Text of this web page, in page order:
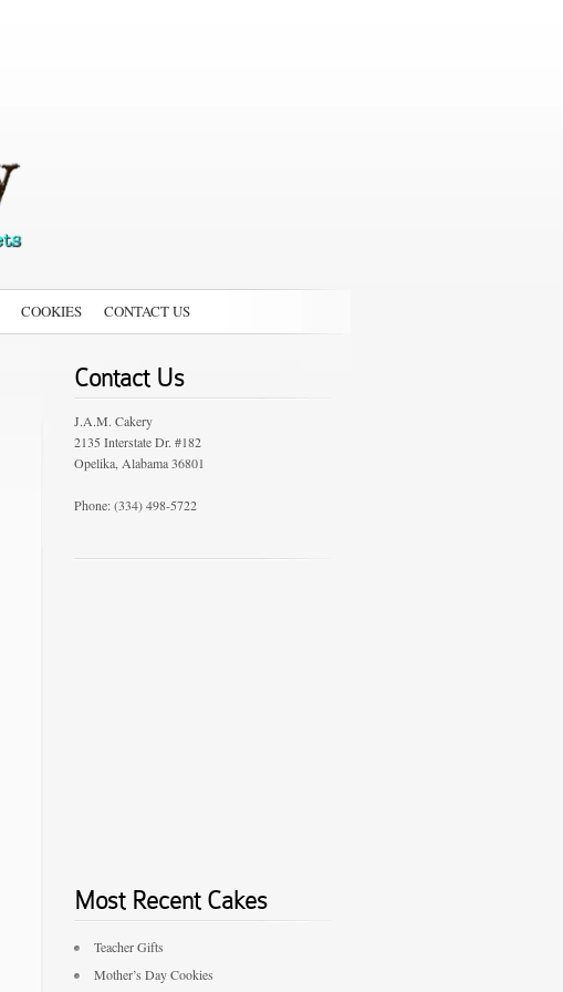
COOKIES CONTACT US
Contact Us
J.A.M. Cakery
2135 Interstate Dr. #182
Opelika, Alabama 36801
Phone: (334) 498-5722
Most Recent Cakes
Teacher Gifts
Mother’s Day Cookies